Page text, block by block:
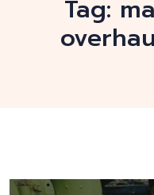
Tag: